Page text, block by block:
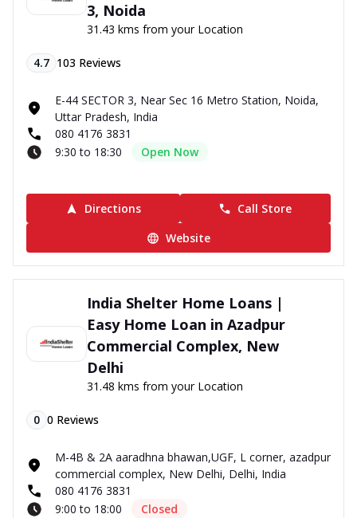
3, Noida
31.43 kms from your Location
4.7 103 Reviews
E-44 SECTOR 3, Near Sec 16 Metro Station, Noida,
Uttar Pradesh, India
080 4176 3831
9:30 to 18:30
Open Now
Directions
Call Store
Website
India Shelter Home Loans |
Easy Home Loan in Azadpur
Commercial Complex, New
Delhi
31.48 kms from your Location
0 0 Reviews
M-4B & 2A aaradhna bhawan,UGF, L corner, azadpur
commercial complex, New Delhi, Delhi, India
080 4176 3831
9:00 to 18:00
Closed